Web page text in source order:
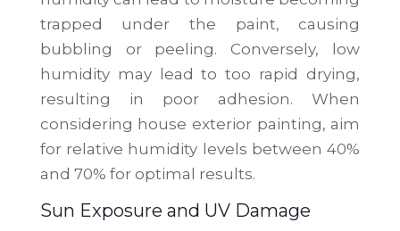
trapped under the paint, causing
bubbling or peeling. Conversely, low
humidity may lead to too rapid drying,
resulting in poor adhesion. When
considering house exterior painting, aim
for relative humidity levels between 40%
and 70% for optimal results.
Sun Exposure and UV Damage